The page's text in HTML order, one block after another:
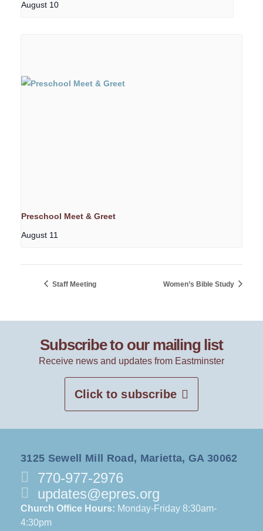
August 10
Preschool Meet & Greet
August 11
Staff Meeting Women’s Bible Study
Subscribe to our mailing list
Receive news and updates from Eastminster
Click to subscribe
3125 Sewell Mill Road, Marietta, GA 30062
770-977-2976
updates@epres.org
Church Office Hours: Monday-Friday 8:30am-
4:30pm